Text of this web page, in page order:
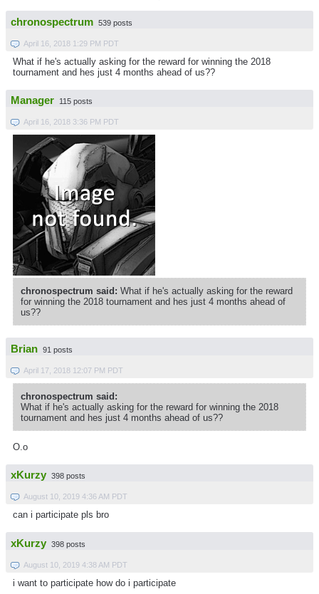
chronospectrum 539 posts
April 16, 2018 1:29 PM PDT
What if he's actually asking for the reward for winning the 2018
tournament and hes just 4 months ahead of us??
Manager 115 posts
April 16, 2018 3:36 PM PDT
chronospectrum said: What if he's actually asking for the reward
for winning the 2018 tournament and hes just 4 months ahead of
us??
Brian 91 posts
April 17, 2018 12:07 PM PDT
chronospectrum said:
What if he's actually asking for the reward for winning the 2018
tournament and hes just 4 months ahead of us??
O.o
xKurzy 398 posts
August 10, 2019 4:36 AM PDT
can i participate pls bro
xKurzy 398 posts
August 10, 2019 4:38 AM PDT
i want to participate how do i participate